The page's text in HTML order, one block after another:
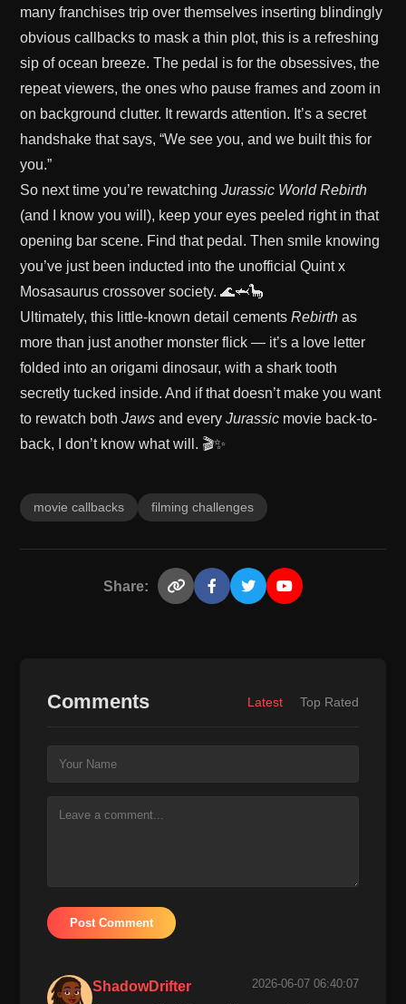
many franchises trip over themselves inserting blindingly
obvious callbacks to mask a thin plot, this is a refreshing
sip of ocean breeze. The pedal is for the obsessives, the
repeat viewers, the ones who pause frames and zoom in
on background clutter. It rewards attention. It’s a secret
handshake that says, “We see you, and we built this for
you.”
So next time you’re rewatchingJurassic World Rebirth
(and I know you will), keep your eyes peeled right in that
opening bar scene. Find that pedal. Then smile knowing
you’ve just been inducted into the unofficial Quint x
Mosasaurus crossover society. 🌊🦈🦕
Ultimately, this little-known detail cementsRebirth as
more than just another monster flick — it’s a love letter
folded into an origami dinosaur, with a shark tooth
secretly tucked inside. And if that doesn’t make you want
to rewatch bothJaws and everyJurassic movie back-to-
back, I don’t know what will. 🎬✨
movie callbacks filming challenges
Share:
Comments Latest Top Rated
Post Comment
ShadowDrifter 2026-06-07 06:40:07